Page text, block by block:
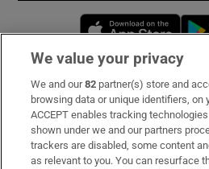
Subscribe
Support
About Us
We value your privacy
We and our82 partner(s) store and
browsing data or unique identifiers, on
ACCEPT enables tracking
shown under we and our partners
trackers are disabled, some content
as relevant to you. You can resurface